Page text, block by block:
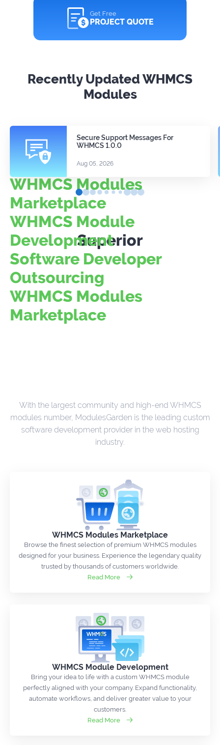
Get Free
PROJECT QUOTE
Recently Updated WHMCS
Modules
Secure Support Messages For
WHMCS 1.0.0
Aug 05, 2026
Superior
WHMCS Modules
Marketplace
WHMCS Module
Development
Software Developer
Outsourcing
WHMCS Modules
Marketplace
With the largest community and high-end WHMCS
modules number, ModulesGarden is the leading custom
software development provider in the web hosting
industry.
WHMCS Modules Marketplace
Browse the finest selection of premium WHMCS modules
designed for your business. Experience the legendary quality
trusted by thousands of customers worldwide.
Read More
WHMCS Module Development
Bring your idea to life with a custom WHMCS module
perfectly aligned with your company. Expand functionality,
automate workflows, and deliver greater value to your
customers.
Read More